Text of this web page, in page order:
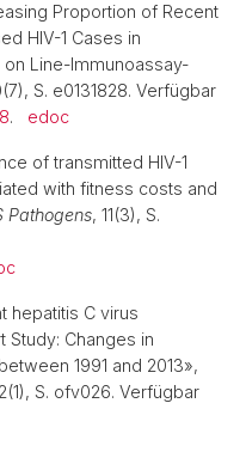
Proportion of Recent
HIV-1 Cases in
Line-Immunoassay-
S. e0131828. Verfügbar
. edoc
of transmitted HIV-1
with fitness costs and
Pathogens, 11(3), S.
hepatitis C virus
Study: Changes in
1991 and 2013»,
S. ofv026. Verfügbar